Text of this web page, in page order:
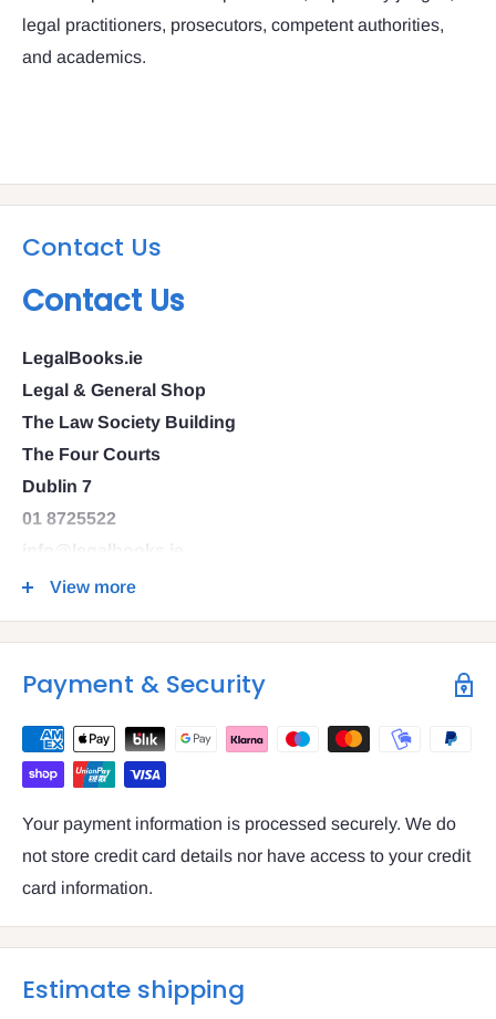
legal practitioners, prosecutors, competent authorities,
and academics.
Contact Us
Contact Us
LegalBooks.ie
Legal & General Shop
The Law Society Building
The Four Courts
Dublin 7
01 8725522
info@legalbooks.ie
D07 N972
VAT number: IE4814267p
View more
Payment & Security
Your payment information is processed securely. We do
not store credit card details nor have access to your credit
card information.
Estimate shipping